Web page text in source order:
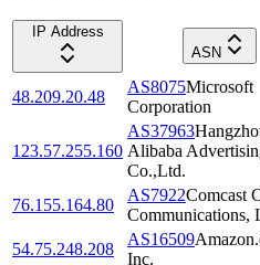
IP Address
ASN
48.209.20.48
AS8075Microsoft
Corporation
123.57.255.160
AS37963
Alibaba
Co.,Ltd.
76.155.164.80
AS7922Comcast
Communications,
54.75.248.208
AS16509
Inc.